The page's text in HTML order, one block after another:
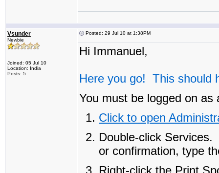
Vsunder
Newbie
Joined: 05 Jul 10
Location: India
Posts: 5
Posted: 29 Jul 10 at 1:38PM
Hi Immanuel,
Here you go! This should
You must be logged on
Click to open
Double-click Services.
or confirmation, type
Right-click the Print